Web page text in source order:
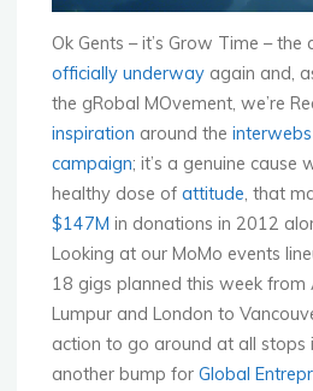
Ok Gents – it’s Grow Time –
officially underway again and,
the gRobal MOvement, we’re
inspiration around theinterwebs
campaign; it’s a genuine cause
healthy dose ofattitude, that
$147M in donations in 2012
Looking at our MoMo events
18 gigs planned this week from
Lumpur and London to
action to go around at all stops
another bump forGlobal